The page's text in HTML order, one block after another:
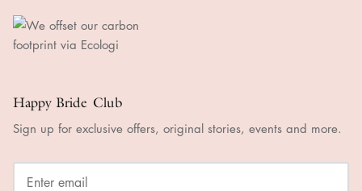
Happy Bride Club
Sign up for exclusive offers, original stories, events and more.